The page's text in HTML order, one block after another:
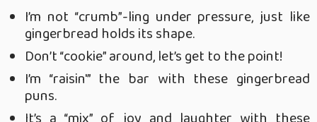
I’m not “crumb”-ling under pressure, just like
gingerbread holds its shape.
Don’t “cookie” around, let’s get to the point!
I’m “raisin'” the bar with these gingerbread
puns.